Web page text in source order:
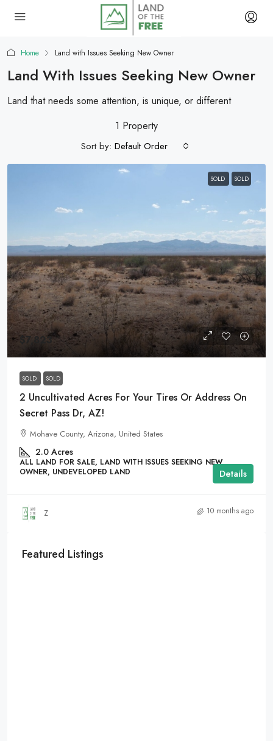
Home Land with Issues Seeking New Owner
Land With Issues Seeking New Owner
Land that needs some attention, is unique, or different
1 Property
Sort by: Default Order
SOLD SOLD
$7,823
SOLD SOLD
2 Uncultivated Acres For Your Tires Or Address On
Secret Pass Dr, AZ!
Mohave County, Arizona, United States
2.0 Acres
ALL LAND FOR SALE, LAND WITH ISSUES SEEKING NEW
OWNER, UNDEVELOPED LAND
Details
Z 10 months ago
Featured Listings